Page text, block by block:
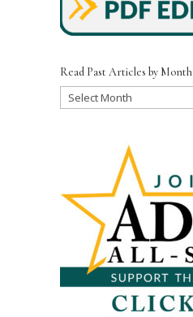
Read Past Articles by Month
Read